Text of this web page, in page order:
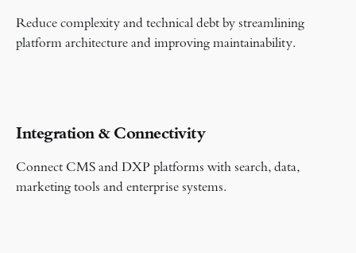
Reduce complexity and technical debt by streamlining
platform architecture and improving maintainability.
Integration & Connectivity
Connect CMS and DXP platforms with search, data,
marketing tools and enterprise systems.